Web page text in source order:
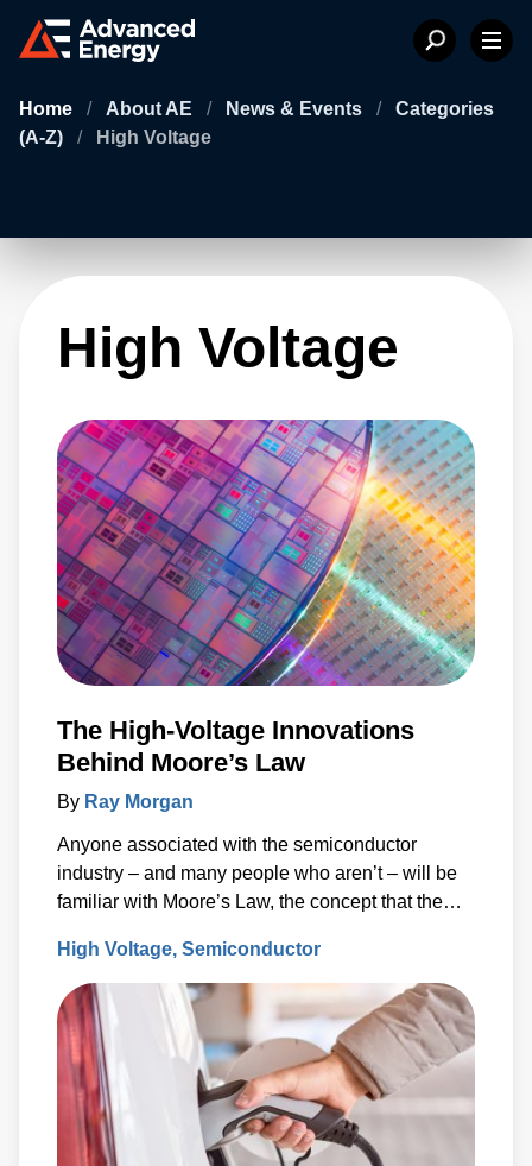
Home / About AE / News & Events /
Categories
(A-Z)
/ High Voltage
High Voltage
The High-Voltage Innovations
Behind Moore’s Law
By Ray Morgan
Anyone associated with the semiconductor
industry – and many people who aren’t – will be
familiar with Moore’s Law, the concept that the
power) per unit of integrated circuit (IC) area
doubles every two years.
High Voltage Semiconductor